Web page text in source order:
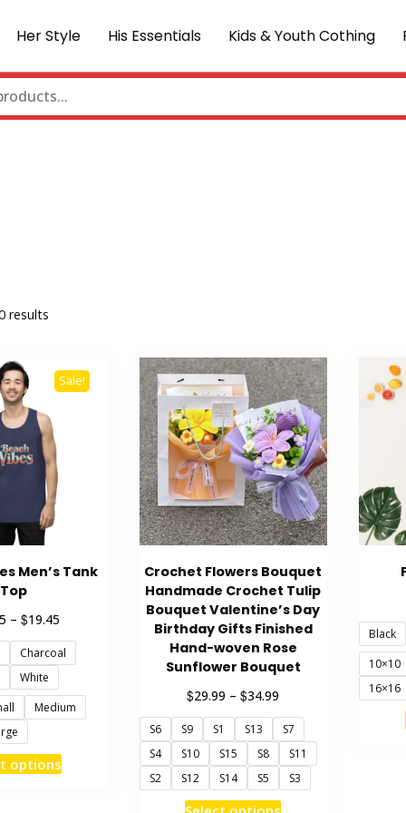
Her Style His Essentials Kids & Youth Cothing
results
Sale!
Men’s Tank
Top
– $19.45Price
$18.45
through
$19.45
Charcoal
White
Medium
optionsThis
Crochet Flowers Bouquet
Handmade Crochet Tulip
Bouquet Valentine’s Day
Birthday Gifts Finished
Hand-woven Rose
Sunflower Bouquet
$29.99 – $34.99
$29.99
through
$34.99
S6 S9 S1 S13
S7
S4
S10 S15 S8
S11
S2
S12 S14 S5 S3
This
Black
10×10
16×16